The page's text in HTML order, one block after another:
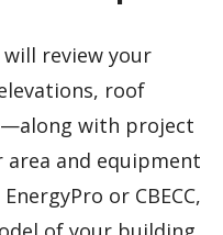
review your
roof
with project
and equipment
or CBECC,